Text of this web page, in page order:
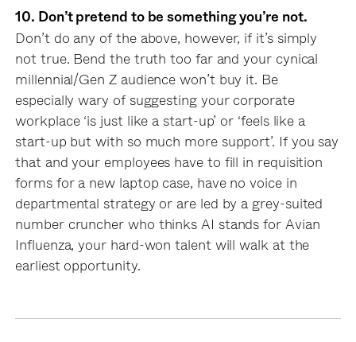
10. Don’t pretend to be something you’re not.
Don’t do any of the above, however, if it’s simply
not true. Bend the truth too far and your cynical
millennial/Gen Z audience won’t buy it. Be
especially wary of suggesting your corporate
workplace ‘is just like a start-up’ or ‘feels like a
start-up but with so much more support’. If you say
that and your employees have to fill in requisition
forms for a new laptop case, have no voice in
departmental strategy or are led by a grey-suited
number cruncher who thinks AI stands for Avian
Influenza, your hard-won talent will walk at the
earliest opportunity.